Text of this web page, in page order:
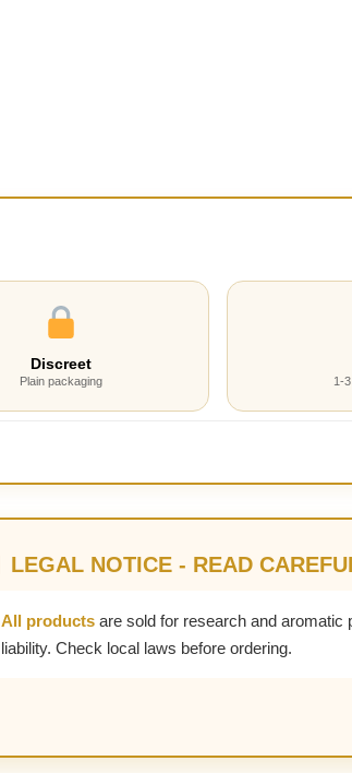
Discreet
Plain packaging 1-
LEGAL NOTICE - READ
All products are sold for research and aromatic
liability. Check local laws before ordering.